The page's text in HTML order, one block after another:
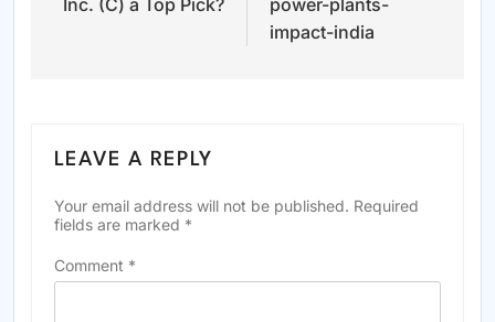
Inc. (C) a Top Pick?
power-plants-
impact-india
LEAVE A REPLY
Your email address will not be published. Required
fields are marked *
Comment *